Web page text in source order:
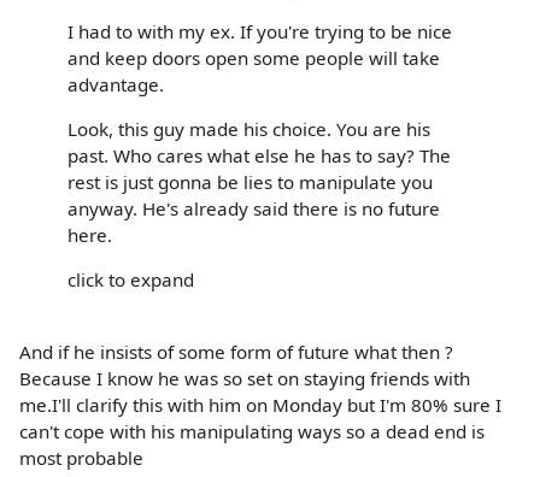
I had to with my ex. If you're trying to be nice
and keep doors open some people will take
advantage.
Look, this guy made his choice. You are his
past. Who cares what else he has to say? The
rest is just gonna be lies to manipulate you
anyway. He's already said there is no future
here.
click to expand
And if he insists of some form of future what then ?
Because I know he was so set on staying friends with
me.I'll clarify this with him on Monday but I'm 80% sure I
can't cope with his manipulating ways so a dead end is
most probable